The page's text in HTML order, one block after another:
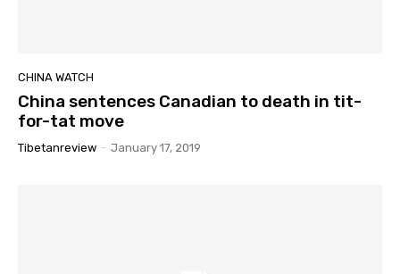
CHINA WATCH
China sentences Canadian to death in tit-
for-tat move
Tibetanreview - January 17, 2019